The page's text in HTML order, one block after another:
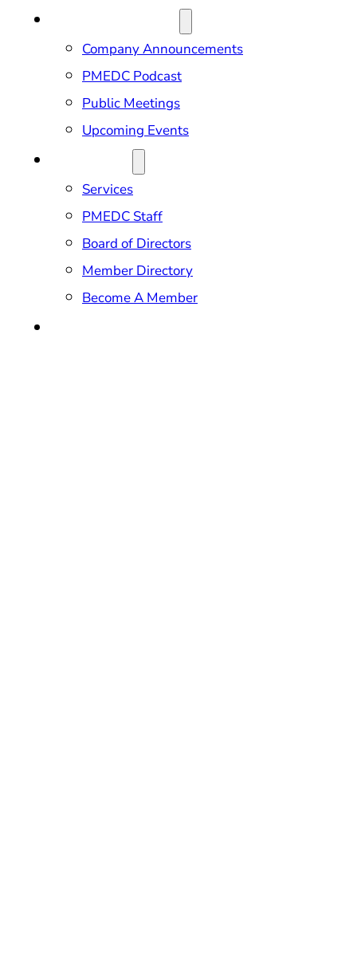
Company Announcements
PMEDC Podcast
Public Meetings
Upcoming Events
Services
PMEDC Staff
Board of Directors
Member Directory
Become A Member